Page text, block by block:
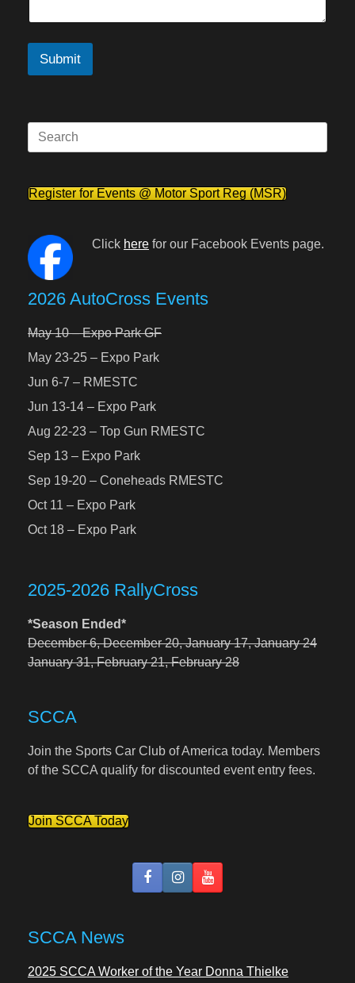
Submit
Search
for:
Register for Events @ Motor Sport Reg (MSR)
Click here for our Facebook Events page.
2026 AutoCross Events
May 10 – Expo Park GF
May 23-25 – Expo Park
Jun 6-7 – RMESTC
Jun 13-14 – Expo Park
Aug 22-23 – Top Gun RMESTC
Sep 13 – Expo Park
Sep 19-20 – Coneheads RMESTC
Oct 11 – Expo Park
Oct 18 – Expo Park
2025-2026 RallyCross
*Season Ended*
December 6,December 20,January 17,January 24
January 31,February 21,February 28
SCCA
Join the Sports Car Club of America today. Members
of the SCCA qualify for discounted event entry fees.
Join SCCA Today
SCCA News
2025 SCCA Worker of the Year Donna Thielke